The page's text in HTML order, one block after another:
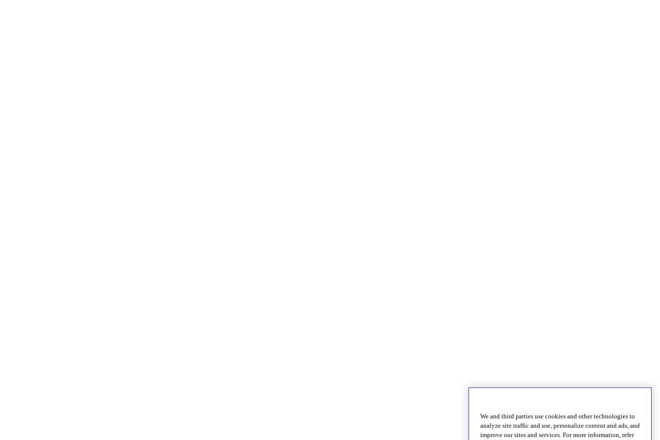
We and third parties use cookies and other technologies to
analyze site traffic and use, personalize content and ads, and
improve our sites and services. For more information, refer